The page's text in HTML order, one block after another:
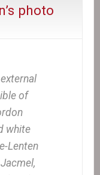
photo
of
white
Lenten